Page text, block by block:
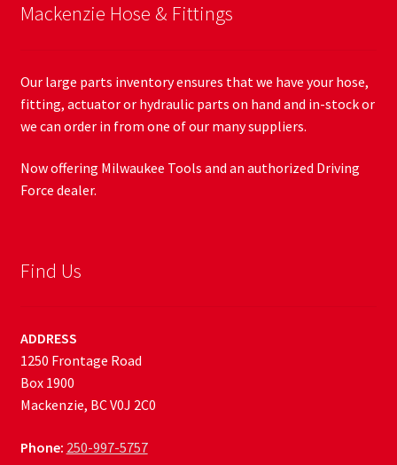
Mackenzie Hose & Fittings
Our large parts inventory ensures that we have your hose,
fitting, actuator or hydraulic parts on hand and in-stock or
we can order in from one of our many suppliers.
Now offering Milwaukee Tools and an authorized Driving
Force dealer.
Find Us
ADDRESS
1250 Frontage Road
Box 1900
Mackenzie, BC V0J 2C0
Phone: 250-997-5757